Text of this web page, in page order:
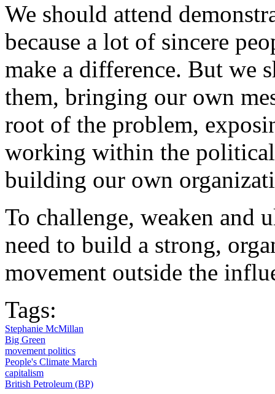
We should attend
because a lot of sincere
make a difference. But we
them, bringing our own
root of the problem,
working within the
building our own
To challenge, weaken and
need to build a strong,
movement outside the
Tags:
Stephanie McMillan
Big Green
movement politics
People's Climate March
capitalism
British Petroleum (BP)